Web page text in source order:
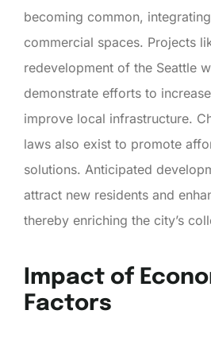
becoming common,
commercial spaces. Projects
redevelopment of the Seattle
demonstrate efforts to
improve local infrastructure.
laws also exist to promote
solutions. Anticipated
attract new residents and
thereby enriching the city’s
Impact of
Factors